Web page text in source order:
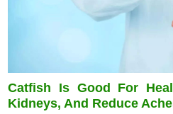
Catfish Is Good For
Kidneys, And Reduce